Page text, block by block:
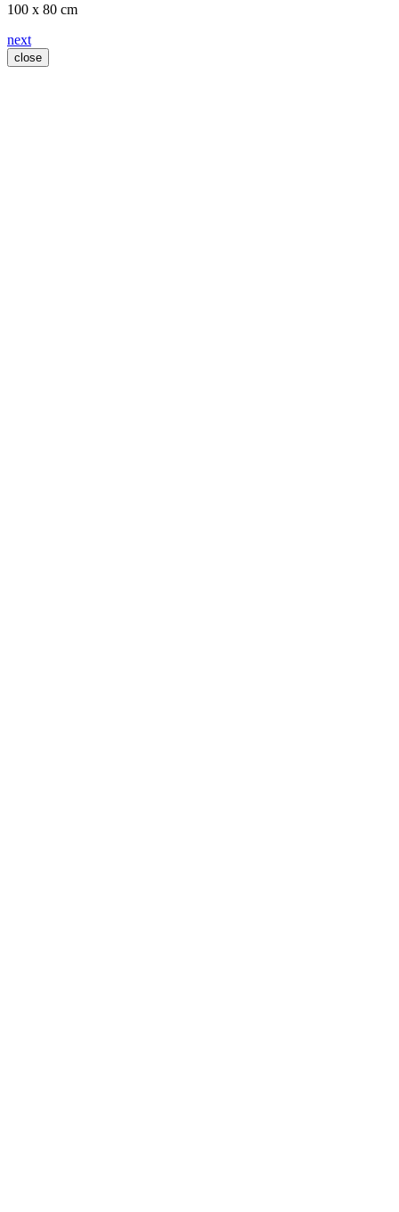
100 x 80 cm
next
close